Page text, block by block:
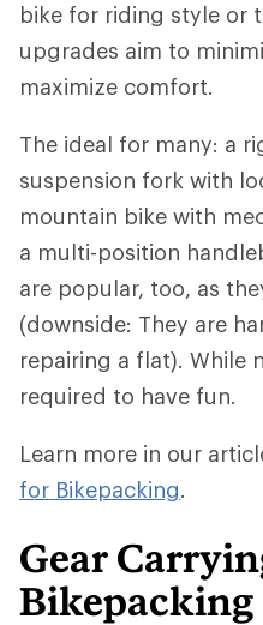
bike for riding style or
upgrades aim to
maximize comfort.
The ideal for many: a
suspension fork with
mountain bike with
a multi-position
are popular, too, as
(downside: They are
repairing a flat). While
required to have fun.
Learn more in our
for Bikepacking.
Gear
Bikepacking